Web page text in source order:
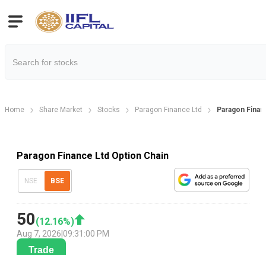
Home Share Market Stocks Paragon Finance Ltd Paragon
Paragon Finance Ltd Option Chain
NSE BSE
50(12.16%)
Aug 7, 2026 09:31:00 PM
Trade